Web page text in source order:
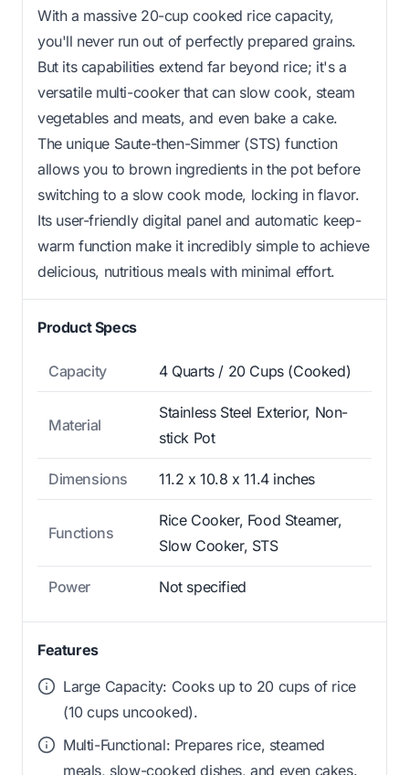
With a massive 20-cup cooked rice capacity,
you'll never run out of perfectly prepared grains.
But its capabilities extend far beyond rice; it's a
versatile multi-cooker that can slow cook, steam
vegetables and meats, and even bake a cake.
The unique Saute-then-Simmer (STS) function
allows you to brown ingredients in the pot before
switching to a slow cook mode, locking in flavor.
Its user-friendly digital panel and automatic keep-
warm function make it incredibly simple to achieve
delicious, nutritious meals with minimal effort.
Product Specs
Capacity 4 Quarts / 20 Cups (Cooked)
Material
Stainless Steel Exterior, Non-
stick Pot
Dimensions 11.2 x 10.8 x 11.4 inches
Functions
Rice Cooker, Food Steamer,
Slow Cooker, STS
Power Not specified
Features
Large Capacity: Cooks up to 20 cups of rice
(10 cups uncooked).
Multi-Functional: Prepares rice, steamed
meals, slow-cooked dishes, and even cakes.